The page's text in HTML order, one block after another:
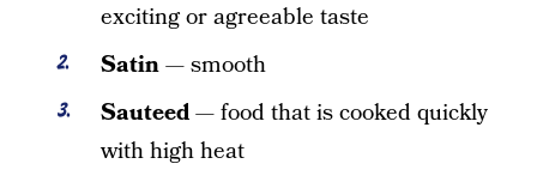
exciting or agreeable taste
Satin— smooth
Sauteed— food that is cooked quickly
with high heat